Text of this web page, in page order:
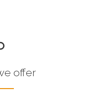
offer